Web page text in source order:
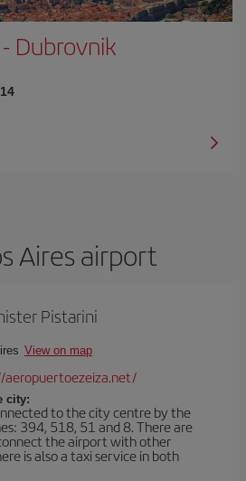
- Dubrovnik
Aires airport
Pistarini
View on map
aeropuertoezeiza.net/
city:
to the city centre by the
394, 518, 51 and 8. There are
the airport with other
is also a taxi service in both